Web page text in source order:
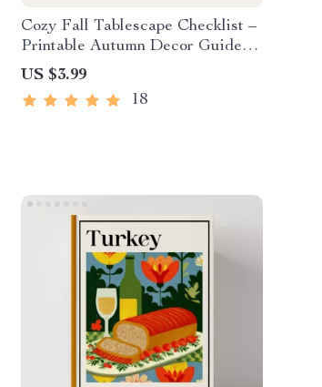
Cozy Fall Tablescape Checklist –
Printable Autumn Decor Guide
for Hosting, Dining & Cozy Fall
Tablescape Ideas
US $3.99
18